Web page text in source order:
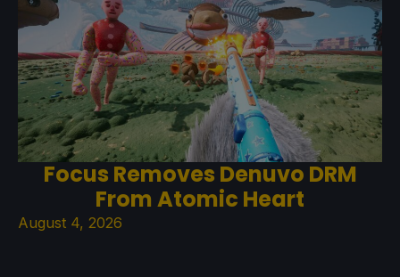
Focus Removes Denuvo DRM
From Atomic Heart
August 4, 2026